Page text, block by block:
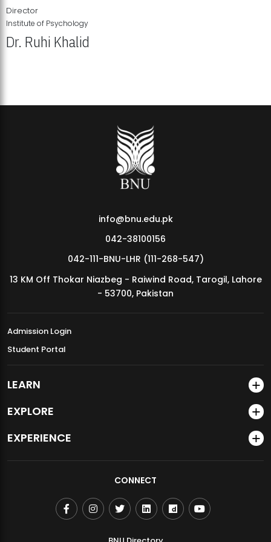
MDSVAD Annual Degree Show 2026
Director
Institute of Psychology
Dr. Ruhi Khalid
info@bnu.edu.pk
042-38100156
042-111-BNU-LHR (111-268-547)
13 KM Off Thokar Niazbeg - Raiwind Road, Tarogil, Lahore
- 53700, Pakistan
Admission Login
Student Portal
LEARN
EXPLORE
EXPERIENCE
CONNECT